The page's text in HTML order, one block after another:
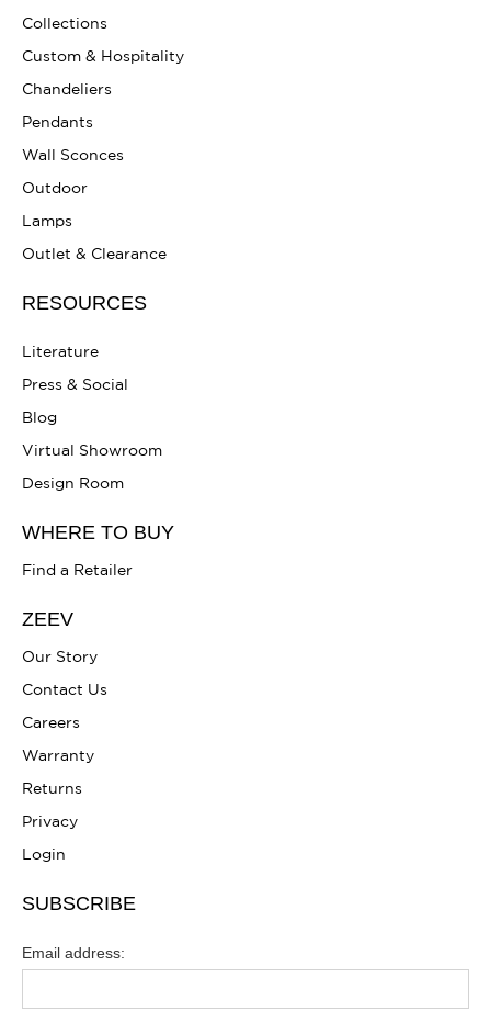
Collections
Custom & Hospitality
Chandeliers
Pendants
Wall Sconces
Outdoor
Lamps
Outlet & Clearance
RESOURCES
Literature
Press & Social
Blog
Virtual Showroom
Design Room
WHERE TO BUY
Find a Retailer
ZEEV
Our Story
Contact Us
Careers
Warranty
Returns
Privacy
Login
SUBSCRIBE
Email address: